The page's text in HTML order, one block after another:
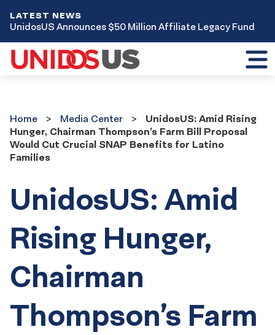
LATEST NEWS
UnidosUS Announces $50 Million Affiliate Legacy Fund
Center
Home Media Center
UnidosUS: Amid Rising
Hunger, Chairman Thompson’s Farm Bill Proposal
Would Cut Crucial SNAP Benefits for Latino
Families
UnidosUS: Amid
Rising Hunger,
Chairman
Thompson’s Farm